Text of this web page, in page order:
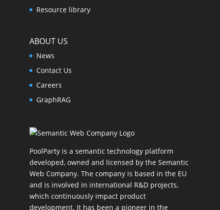
Resource library
ABOUT US
News
Contact Us
Careers
GraphRAG
PoolParty is a semantic technology platform
developed, owned and licensed by the Semantic
Web Company. The company is based in the EU
and is involved in international R&D projects,
which continuously impact product
development. It has been a pioneer in the